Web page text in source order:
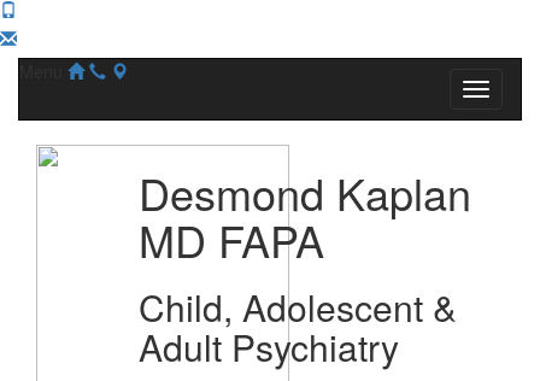
Desmond Kaplan
MD FAPA
Child, Adolescent &
Adult Psychiatry